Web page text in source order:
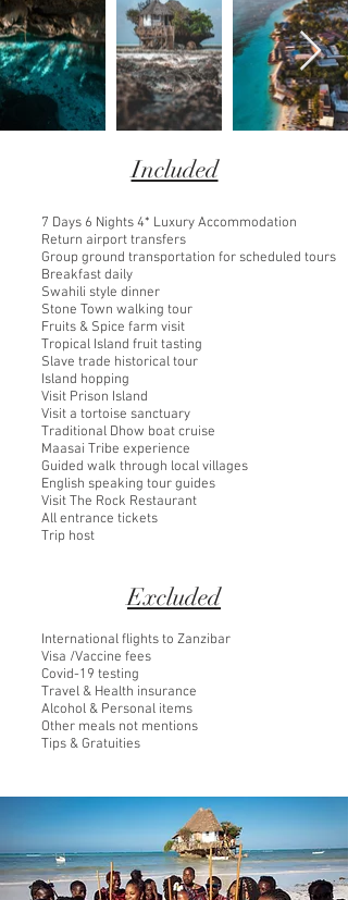
Included
7 Days 6 Nights 4* Luxury Accommodation
Return airport transfers
Group ground transportation for scheduled tours
Breakfast daily
Swahili style dinner
Stone Town walking tour
Fruits & Spice farm visit
Tropical Island fruit tasting
Slave trade historical tour
Island hopping
Visit Prison Island
Visit a tortoise sanctuary
Traditional Dhow boat cruise
Maasai Tribe experience
Guided walk through local villages
English speaking tour guides
Visit The Rock Restaurant
All entrance tickets
Trip host
Excluded
International flights to Zanzibar
Visa /Vaccine fees
Covid-19 testing
Travel & Health insurance
Alcohol & Personal items
Other meals not mentions
Tips & Gratuities